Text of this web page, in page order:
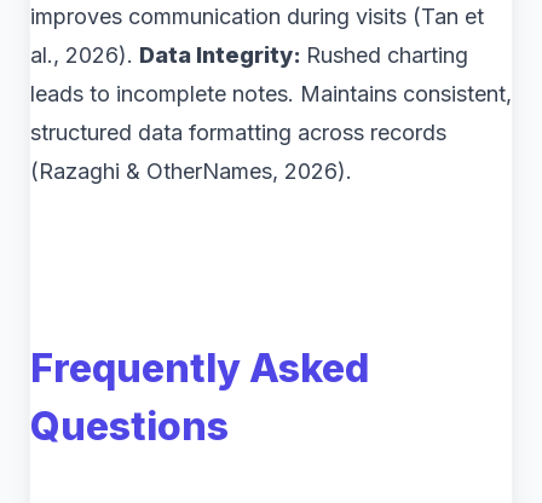
improves communication during visits (Tan et
al., 2026). Data Integrity: Rushed charting
leads to incomplete notes. Maintains consistent,
structured data formatting across records
(Razaghi & OtherNames, 2026).
Frequently Asked
Questions